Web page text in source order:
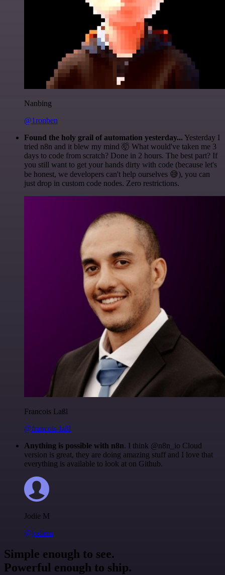
Nanbing
@1ronben
Found the holy grail of automation yesterday... Yesterday I
tried n8n and it blew my mind 🤯 What would've taken me 3
days to code from scratch? Done in 2 hours. The best part? If
you still want to get your hands dirty with code (because let's
be honest, we developers can't help ourselves 😅), you can
just drop in custom code nodes. Zero restrictions.
Francois Laßl
@francois-laßl
Anything is possible with n8n. I think @n8n_io Cloud
version is great, they are doing amazing stuff and I love that
everything is available to look at on Github.
Jodie M
@jodiem
Simple enough to see.
Powerful enough to ship.